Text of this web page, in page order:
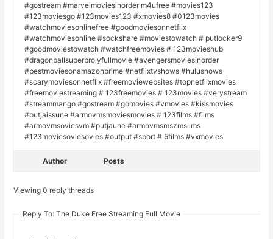
#gostream #marvelmoviesinorder m4ufree #movies123
#123moviesgo #123movies123 #xmovies8 #0123movies
#watchmoviesonlinefree #goodmoviesonnetflix
#watchmoviesonline #sockshare #moviestowatch # putlocker9
#goodmoviestowatch #watchfreemovies # 123movieshub
#dragonballsuperbrolyfullmovie #avengersmoviesinorder
#bestmoviesonamazonprime #netflixtvshows #hulushows
#scarymoviesonnetflix #freemoviewebsites #topnetflixmovies
#freemoviestreaming # 123freemovies # 123movies #verystream
#streammango #gostream #gomovies #vmovies #kissmovies
#putjaissune #armovmsmoviesmovies # 123films #films
#armovmsoviesvm #putjaune #armovmsmszmsilms
#123moviesoviesovies #output #sport # 5films #vxmovies
Author Posts
Viewing 0 reply threads
Reply To: The Duke Free Streaming Full Movie